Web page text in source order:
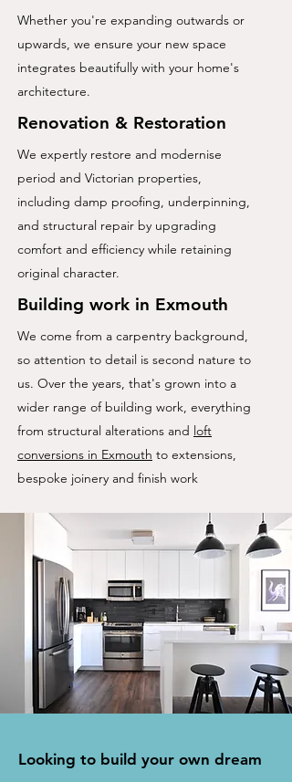
Whether you're expanding outwards or
upwards, we ensure your new space
integrates beautifully with your home's
architecture.
Renovation & Restoration
We expertly restore and modernise
period and Victorian properties,
including damp proofing, underpinning,
and structural repair by upgrading
comfort and efficiency while retaining
original character.
Building work in Exmouth
We come from a carpentry background,
so attention to detail is second nature to
us. Over the years, that's grown into a
wider range of building work, everything
from structural alterations and loft
conversions in Exmouth to extensions,
bespoke joinery and finish work
Looking to build your own dream